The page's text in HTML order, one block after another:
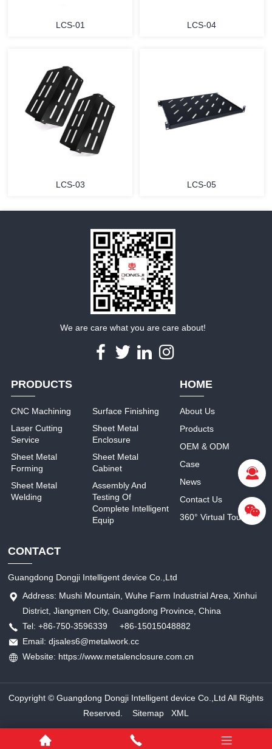
LCS-01 LCS-04
LCS-03 LCS-05
We are care what you are care about!
PRODUCTS
CNC Machining
Laser Cutting
Service
Sheet Metal
Forming
Sheet Metal
Welding
Surface Finishing
Sheet Metal
Enclosure
Sheet Metal
Cabinet
Assembly And
Testing Of
Complete Intelligent
Equip
HOME
About Us
Products
OEM & ODM
Case
News
Contact Us
360° Virtual Tour
CONTACT
Guangdong Dongji Intelligent device Co.,Ltd
Address: Mushi Mountain, Wuhe Farm Industrial Area, Xinhui
District, Jiangmen City, Guangdong Province, China
Tel: +86-750-3596339 +86-15015048882
Email: djsales6@metalwork.cc
Website: https://www.metalenclosure.com.cn
Copyright © Guangdong Dongji Intelligent device Co.,Ltd All Rights
Reserved. Sitemap XML